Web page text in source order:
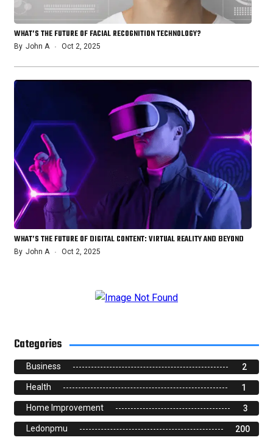
WHAT’S THE FUTURE OF FACIAL RECOGNITION TECHNOLOGY?
By John A Oct 2, 2025
WHAT’S THE FUTURE OF DIGITAL CONTENT: VIRTUAL REALITY AND BEYOND
By John A Oct 2, 2025
Categories
Business 2
Health 1
Home Improvement 3
Ledonpmu 200